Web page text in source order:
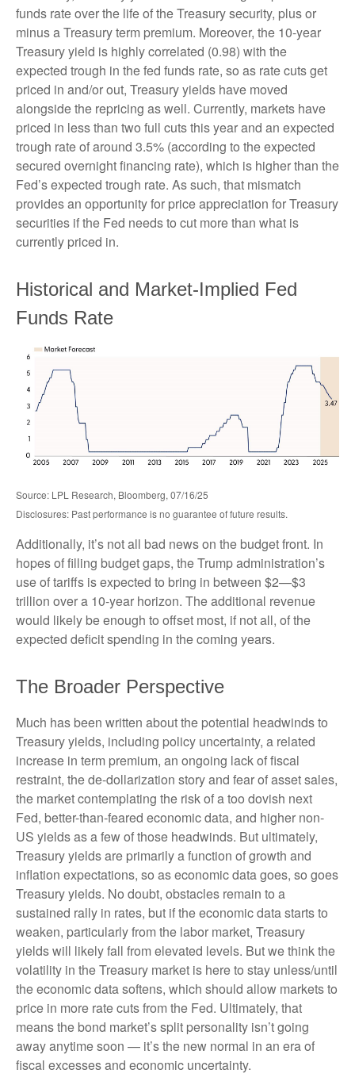
funds rate over the life of the Treasury security, plus or
minus a Treasury term premium. Moreover, the 10-year
Treasury yield is highly correlated (0.98) with the
expected trough in the fed funds rate, so as rate cuts get
priced in and/or out, Treasury yields have moved
alongside the repricing as well. Currently, markets have
priced in less than two full cuts this year and an expected
trough rate of around 3.5% (according to the expected
secured overnight financing rate), which is higher than the
Fed’s expected trough rate. As such, that mismatch
provides an opportunity for price appreciation for Treasury
securities if the Fed needs to cut more than what is
currently priced in.
Historical and Market-Implied Fed
Funds Rate
Source: LPL Research, Bloomberg, 07/16/25
Disclosures: Past performance is no guarantee of future results.
Additionally, it’s not all bad news on the budget front. In
hopes of filling budget gaps, the Trump administration’s
use of tariffs is expected to bring in between $2—$3
trillion over a 10-year horizon. The additional revenue
would likely be enough to offset most, if not all, of the
expected deficit spending in the coming years.
The Broader Perspective
Much has been written about the potential headwinds to
Treasury yields, including policy uncertainty, a related
increase in term premium, an ongoing lack of fiscal
restraint, the de-dollarization story and fear of asset sales,
the market contemplating the risk of a too dovish next
Fed, better-than-feared economic data, and higher non-
US yields as a few of those headwinds. But ultimately,
Treasury yields are primarily a function of growth and
inflation expectations, so as economic data goes, so goes
Treasury yields. No doubt, obstacles remain to a
sustained rally in rates, but if the economic data starts to
weaken, particularly from the labor market, Treasury
yields will likely fall from elevated levels. But we think the
volatility in the Treasury market is here to stay unless/until
the economic data softens, which should allow markets to
price in more rate cuts from the Fed. Ultimately, that
means the bond market’s split personality isn’t going
away anytime soon — it’s the new normal in an era of
fiscal excesses and economic uncertainty.